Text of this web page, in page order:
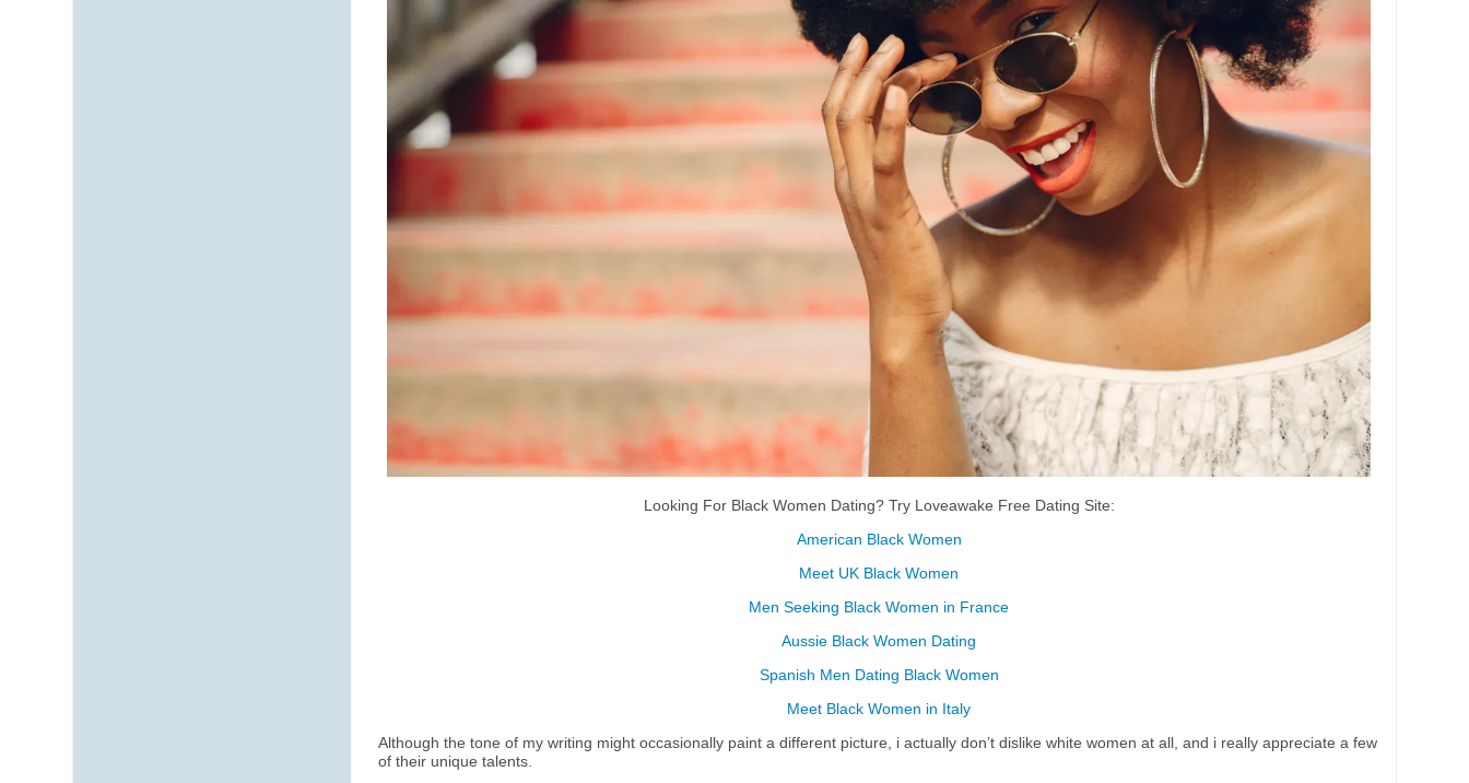
Looking For Black Women Dating? Try Loveawake Free Dating Site:
American Black Women
Meet UK Black Women
Men Seeking Black Women in France
Aussie Black Women Dating
Spanish Men Dating Black Women
Meet Black Women in Italy
Although the tone of my writing might occasionally paint a different picture, i actually don’t dislike white women at all, and i really appreciate a few
of their unique talents.